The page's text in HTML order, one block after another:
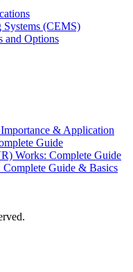
(CEMS)
and Options
& Application
Guide
Works: Complete Guide
Guide & Basics